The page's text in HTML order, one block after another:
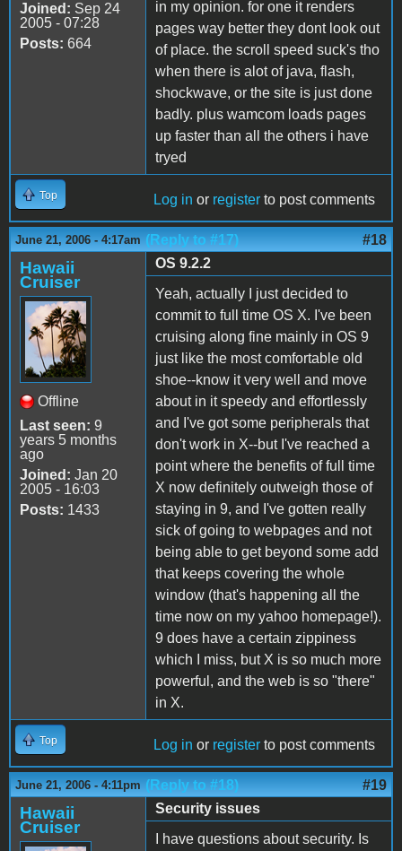
Joined: Sep 24
2005 - 07:28
Posts: 664
in my opinion. for one it renders
pages way better they dont look out
of place. the scroll speed suck's tho
when there is alot of java, flash,
shockwave, or the site is just done
badly. plus wamcom loads pages
up faster than all the others i have
tryed
Top Log in or register to post comments
June 21, 2006 - 4:17am (Reply to #17) #18
Hawaii
Cruiser
Offline
Last seen: 9
years 5 months
ago
Joined: Jan 20
2005 - 16:03
Posts: 1433
OS 9.2.2
Yeah, actually I just decided to
commit to full time OS X. I've been
cruising along fine mainly in OS 9
just like the most comfortable old
shoe--know it very well and move
about in it speedy and effortlessly
and I've got some peripherals that
don't work in X--but I've reached a
point where the benefits of full time
X now definitely outweigh those of
staying in 9, and I've gotten really
sick of going to webpages and not
being able to get beyond some add
that keeps covering the whole
window (that's happening all the
time now on my yahoo homepage!).
9 does have a certain zippiness
which I miss, but X is so much more
powerful, and the web is so "there"
in X.
Top Log in or register to post comments
June 21, 2006 - 4:11pm (Reply to #18) #19
Hawaii
Cruiser
Security issues
I have questions about security. Is